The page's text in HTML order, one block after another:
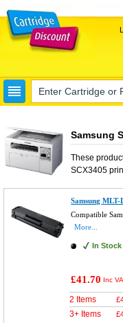
Samsung
These
SCX3405
Samsung
Compatible
More...
In Stock
£41.70 Inc
2 Items £
3+ Items £